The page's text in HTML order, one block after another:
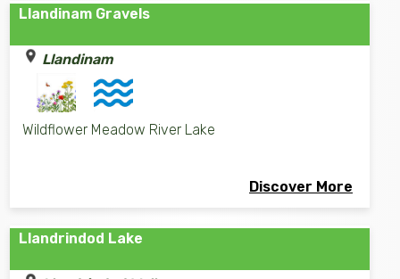
Llandinam Gravels
Llandinam
Wildflower Meadow River Lake
Discover More
Llandrindod Lake